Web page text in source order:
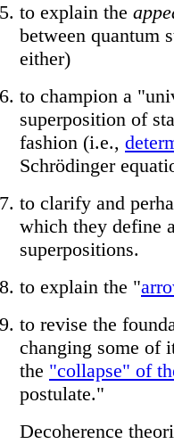
to explain the
between quantum
either)
to champion a
superposition of
fashion (i.e.,
Schrödinger
to clarify and
which they define
superpositions.
to explain the "
to revise the
changing some of
the "collapse" of
postulate."
Decoherence